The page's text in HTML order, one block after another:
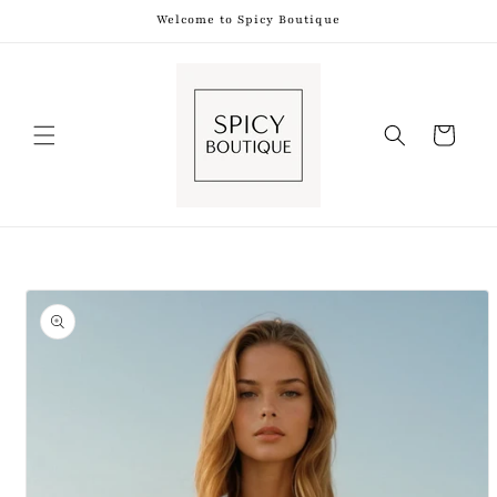
Welcome to Spicy Boutique
Bag
Skip to
product
information